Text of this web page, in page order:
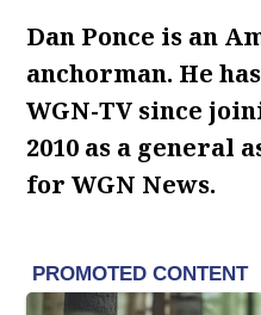
Dan Ponce is an
anchorman. He
WGN-TV since
2010 as a general
for WGN News.